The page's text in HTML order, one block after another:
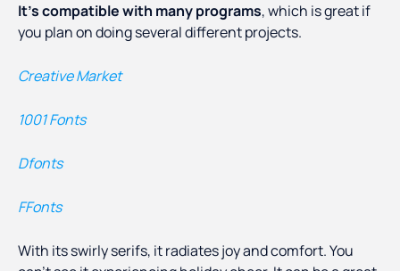
It’s compatible with many programs, which is great if
you plan on doing several different projects.
Creative Market
1001 Fonts
Dfonts
FFonts
With its swirly serifs, it radiates joy and comfort. You